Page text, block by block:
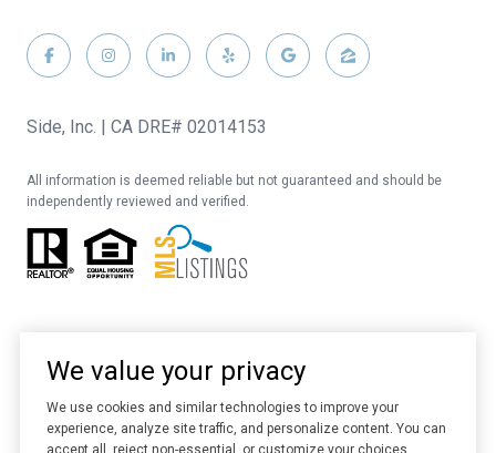
Side, Inc. | CA DRE# 02014153
All information is deemed reliable but not guaranteed and should be
independently reviewed and verified.
We value your privacy
We use cookies and similar technologies to improve your
experience, analyze site traffic, and personalize content. You can
accept all, reject non-essential, or customize your choices.